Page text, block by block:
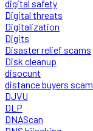
digital safety
Digital threats
Digitalization
Digits
Disaster relief scams
Disk cleanup
disocunt
distance buyers scam
DJVU
DLP
DNAScan